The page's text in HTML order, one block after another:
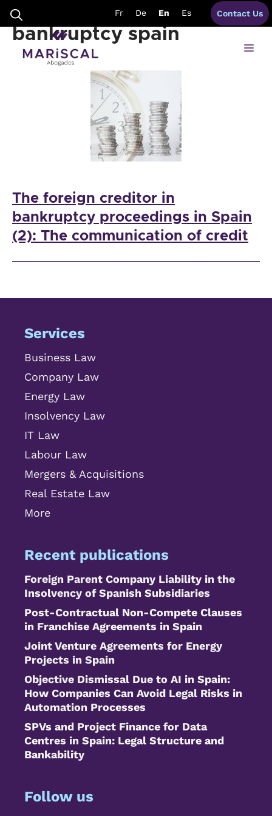
content
Fr De En Es Contact Us
foreign creditors
bankruptcy spain
The foreign creditor in
bankruptcy proceedings in Spain
(2): The communication of credit
Services
Business Law
Company Law
Energy Law
Insolvency Law
IT Law
Labour Law
Mergers & Acquisitions
Real Estate Law
More
Recent publications
Foreign Parent Company Liability in the
Insolvency of Spanish Subsidiaries
Post-Contractual Non-Compete Clauses
in Franchise Agreements in Spain
Joint Venture Agreements for Energy
Projects in Spain
Objective Dismissal Due to AI in Spain:
How Companies Can Avoid Legal Risks in
Automation Processes
SPVs and Project Finance for Data
Centres in Spain: Legal Structure and
Bankability
Follow us